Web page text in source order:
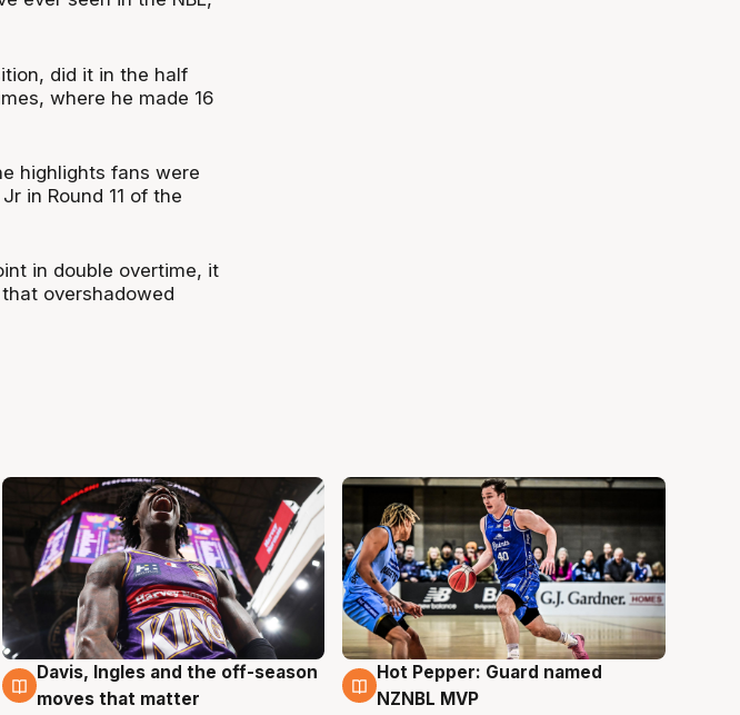
did it in the half
where he made 16
highlights fans were
in Round 11 of the
in double overtime, it
overshadowed
8 Aug
Davis, Ingles and the off-season
moves that matter
8 Aug
Hot Pepper: Guard named
NZNBL MVP